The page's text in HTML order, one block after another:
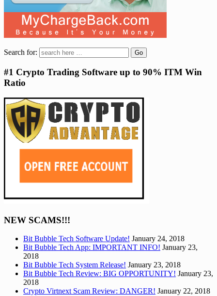
Search for:
#1 Crypto Trading Software up to 90% ITM Win
Ratio
NEW SCAMS!!!
Bit Bubble Tech Software Update! January 24, 2018
Bit Bubble Tech App: IMPORTANT INFO! January 23,
2018
Bit Bubble Tech System Release! January 23, 2018
Bit Bubble Tech Review: BIG OPPORTUNITY! January 23,
2018
Crypto Virtnext Scam Review: DANGER! January 22, 2018